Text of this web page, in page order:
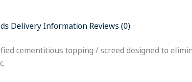
Delivery Information Reviews (0)
cementitious topping / screed designed to